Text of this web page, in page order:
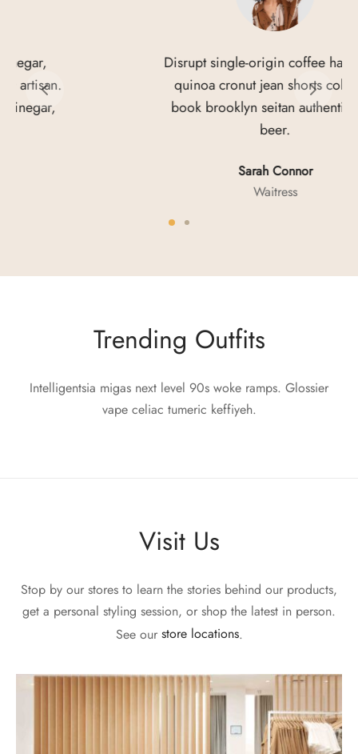
Disrupt single-origin coffee hammock
quinoa cronut jean shorts coloring
book brooklyn seitan authentic craft
Trending Outfits
Intelligentsia migas next level 90s woke ramps. Glossier
vape celiac tumeric keffiyeh.
Visit Us
Stop by our stores to learn the stories behind our products,
get a personal styling session, or shop the latest in person.
See our store locations.